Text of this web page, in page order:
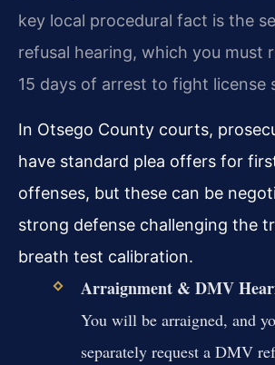
key local procedural fact is the
refusal hearing, which you must
15 days of arrest to fight license
In Otsego County courts,
have standard plea offers for
offenses, but these can be
strong defense challenging the
breath test calibration.
Arraignment & DMV
You will be arraigned, and
separately request a DMV